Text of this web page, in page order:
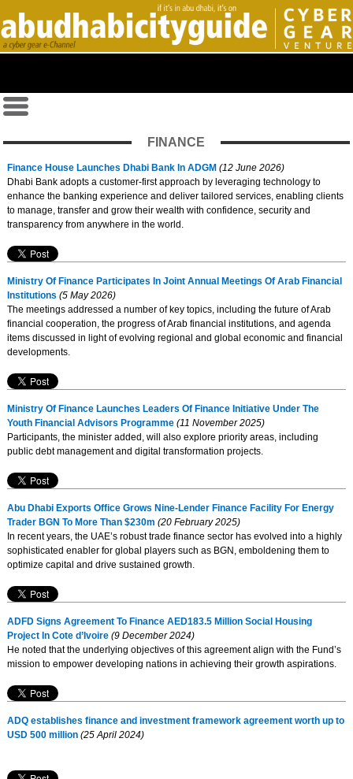
FINANCE
Finance House Launches Dhabi Bank In ADGM (12 June 2026)
Dhabi Bank adopts a customer-first approach by leveraging technology to
enhance the banking experience and deliver tailored services, enabling clients
to manage, transfer and grow their wealth with confidence, security and
transparency from anywhere in the world.
Ministry Of Finance Participates In Joint Annual Meetings Of Arab Financial
Institutions (5 May 2026)
The meetings addressed a number of key topics, including the future of Arab
financial cooperation, the progress of Arab financial institutions, and agenda
items discussed in light of evolving regional and global economic and financial
developments.
Ministry Of Finance Launches Leaders Of Finance Initiative Under The
Youth Financial Advisors Programme(11 November 2025)
Participants, the minister added, will also explore priority areas, including
public debt management and digital transformation projects.
Abu Dhabi Exports Office Grows Nine-Lender Finance Facility For Energy
Trader BGN To More Than $230m (20 February 2025)
In recent years, the UAE’s robust trade finance sector has evolved into a highly
sophisticated enabler for global players such as BGN, emboldening them to
optimize capital and drive sustained growth.
ADFD Signs Agreement To Finance AED183.5 Million Social Housing
Project In Cote d’Ivoire(9 December 2024)
He noted that the underlying objectives of this agreement align with the Fund’s
mission to empower developing nations in achieving their growth aspirations.
ADQ establishes finance and investment framework agreement worth up to
USD 500 million(25 April 2024)